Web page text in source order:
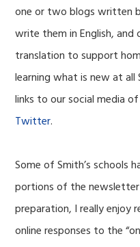
one or two blogs written
write them in English, and
translation to support
learning what is new at all
links to our social media
Twitter.
Some of Smith’s schools
portions of the newsletter
preparation, I really enjoy
online responses to the